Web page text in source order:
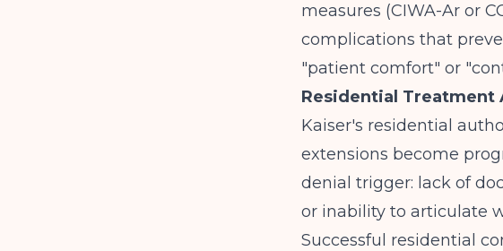
measures (CIWA-Ar or
complications that
"patient comfort" or
Residential Treatment
Kaiser's residential
extensions become
denial trigger: lack of
or inability to articulate
Successful residential